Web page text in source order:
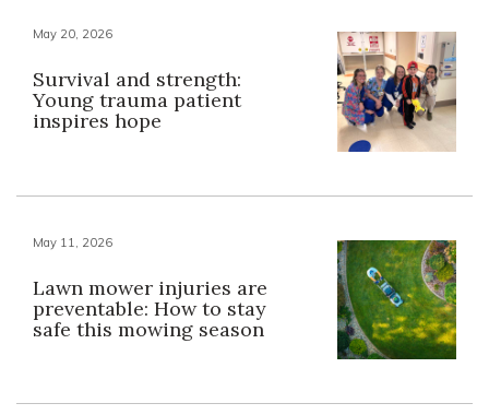
May 20, 2026
Survival and strength:
Young trauma patient
inspires hope
May 11, 2026
Lawn mower injuries are
preventable: How to stay
safe this mowing season